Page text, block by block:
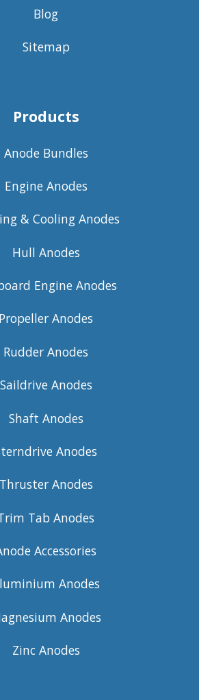
Blog
Sitemap
Products
Anode Bundles
Engine Anodes
& Cooling Anodes
Hull Anodes
Engine Anodes
Propeller Anodes
Rudder Anodes
Saildrive Anodes
Shaft Anodes
Anodes
Thruster Anodes
Tab Anodes
Accessories
Anodes
Anodes
Zinc Anodes